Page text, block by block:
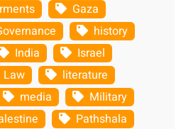
Gaza
history
India
Israel
Law
literature
media
Military
Pathshala